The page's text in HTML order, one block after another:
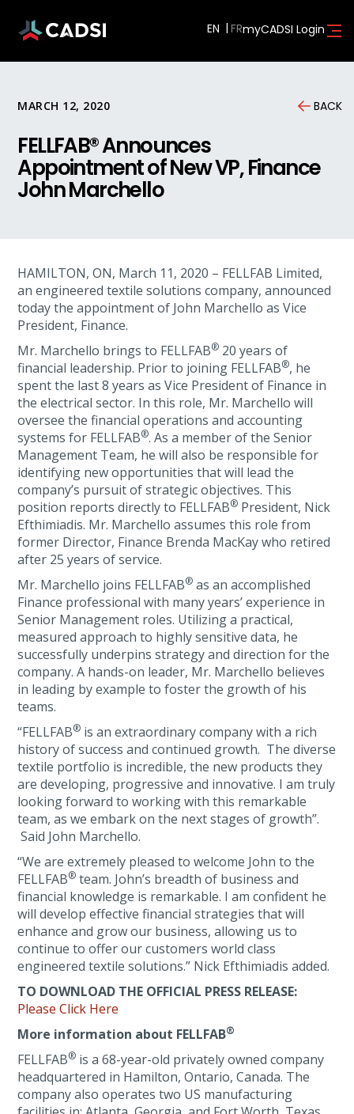
EN myCADSI Login
MARCH 12, 2020 BACK
FELLFAB® Announces
Appointment of New VP, Finance
John Marchello
HAMILTON, ON, March 11, 2020 – FELLFAB Limited,
an engineered textile solutions company, announced
today the appointment of John Marchello as Vice
President, Finance.
Mr. Marchello brings to FELLFAB® 20 years of
financial leadership. Prior to joining FELLFAB®, he
spent the last 8 years as Vice President of Finance in
the electrical sector. In this role, Mr. Marchello will
oversee the financial operations and accounting
systems for FELLFAB®. As a member of the Senior
Management Team, he will also be responsible for
identifying new opportunities that will lead the
company’s pursuit of strategic objectives. This
position reports directly to FELLFAB® President, Nick
Efthimiadis. Mr. Marchello assumes this role from
former Director, Finance Brenda MacKay who retired
after 25 years of service.
Mr. Marchello joins FELLFAB® as an accomplished
Finance professional with many years’ experience in
Senior Management roles. Utilizing a practical,
measured approach to highly sensitive data, he
successfully underpins strategy and direction for the
company. A hands-on leader, Mr. Marchello believes
in leading by example to foster the growth of his
teams.
“FELLFAB® is an extraordinary company with a rich
history of success and continued growth. The diverse
textile portfolio is incredible, the new products they
are developing, progressive and innovative. I am truly
looking forward to working with this remarkable
team, as we embark on the next stages of growth”.
Said John Marchello.
“We are extremely pleased to welcome John to the
FELLFAB® team. John’s breadth of business and
financial knowledge is remarkable. I am confident he
will develop effective financial strategies that will
enhance and grow our business, allowing us to
continue to offer our customers world class
engineered textile solutions.” Nick Efthimiadis added.
TO DOWNLOAD THE OFFICIAL PRESS RELEASE:
Please Click Here
More information about FELLFAB®
FELLFAB® is a 68-year-old privately owned company
headquartered in Hamilton, Ontario, Canada. The
company also operates two US manufacturing